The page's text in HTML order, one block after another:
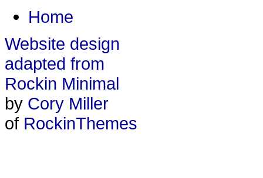
Home
Website design
adapted from
Rockin Minimal
by Cory Miller
of RockinThemes